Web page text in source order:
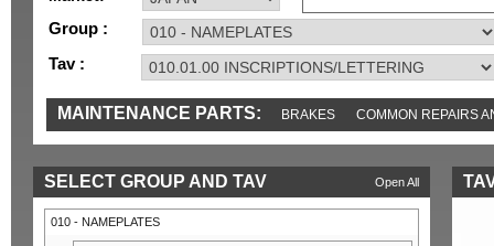
Group :
Tav :
MAINTENANCE PARTS: BRAKES COMMON REPAIRS
TOOLS AND TOOKITS
Open All
SELECT GROUP AND TAV
010 - NAMEPLATES